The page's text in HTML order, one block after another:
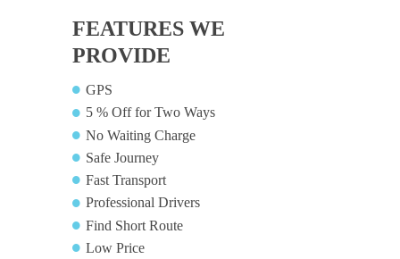
FEATURES WE
PROVIDE
GPS
5 % Off for Two Ways
No Waiting Charge
Safe Journey
Fast Transport
Professional Drivers
Find Short Route
Low Price